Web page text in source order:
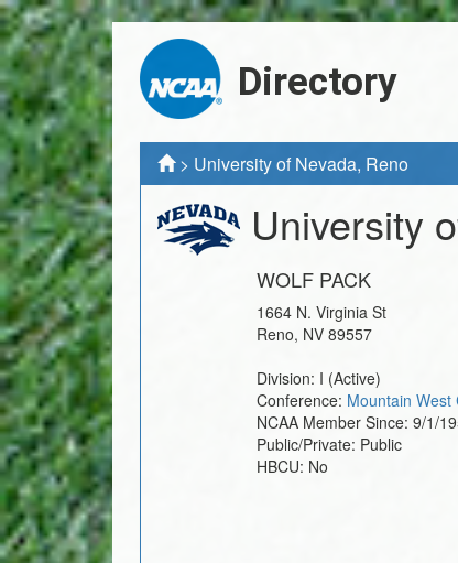
Directory
> University of Nevada, Reno
University
WOLF PACK
1664 N. Virginia St
Reno, NV 89557
Division: I (Active)
Conference: Mountain West
NCAA Member Since: 9/1/
Public/Private: Public
HBCU: No